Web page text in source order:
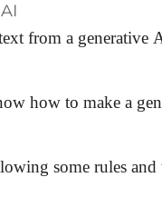
from a
how to make a
some rules